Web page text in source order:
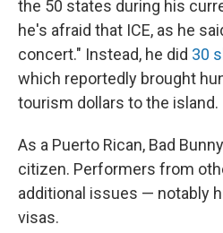
the 50 states during his
he's afraid that ICE, as he
concert." Instead, he did 30
which reportedly brought
tourism dollars to the island.
As a Puerto Rican, Bad
citizen. Performers from
additional issues — notably
visas.